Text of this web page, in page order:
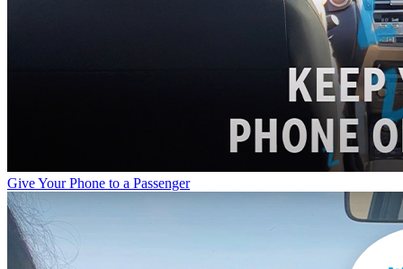
Give Your Phone to a Passenger